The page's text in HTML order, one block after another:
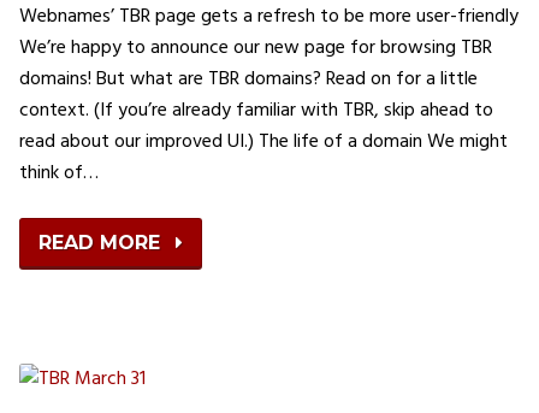
Webnames’ TBR page gets a refresh to be more user-friendly
We’re happy to announce our new page for browsing TBR
domains! But what are TBR domains? Read on for a little
context. (If you’re already familiar with TBR, skip ahead to
read about our improved UI.) The life of a domain We might
think of…
READ MORE